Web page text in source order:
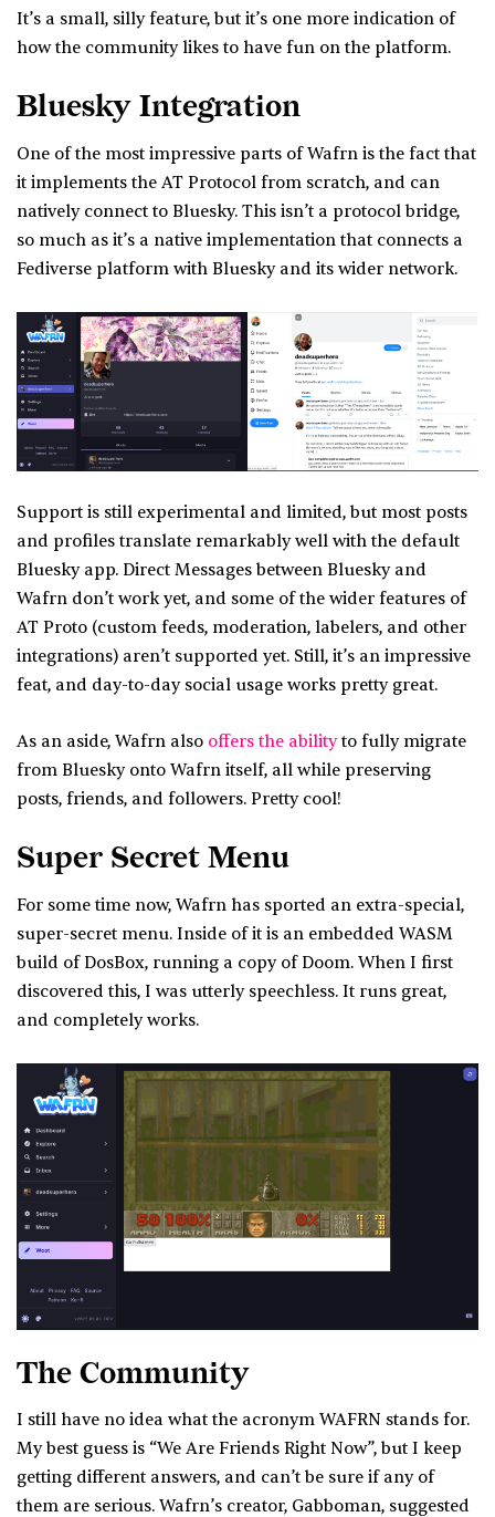
It’s a small, silly feature, but it’s one more indication of
how the community likes to have fun on the platform.
Bluesky Integration
One of the most impressive parts of Wafrn is the fact that
it implements the AT Protocol from scratch, and can
natively connect to Bluesky. This isn’t a protocol bridge,
so much as it’s a native implementation that connects a
Fediverse platform with Bluesky and its wider network.
Support is still experimental and limited, but most posts
and profiles translate remarkably well with the default
Bluesky app. Direct Messages between Bluesky and
Wafrn don’t work yet, and some of the wider features of
AT Proto (custom feeds, moderation, labelers, and other
integrations) aren’t supported yet. Still, it’s an impressive
feat, and day-to-day social usage works pretty great.
As an aside, Wafrn also offers the abilityto fully migrate
from Bluesky onto Wafrn itself, all while preserving
posts, friends, and followers. Pretty cool!
Super Secret Menu
For some time now, Wafrn has sported an extra-special,
super-secret menu. Inside of it is an embedded WASM
build of DosBox, running a copy of Doom. When I first
discovered this, I was utterly speechless. It runs great,
and completely works.
The Community
I still have no idea what the acronym WAFRN stands for.
My best guess is “We Are Friends Right Now”, but I keep
getting different answers, and can’t be sure if any of
them are serious. Wafrn’s creator, Gabboman, suggested